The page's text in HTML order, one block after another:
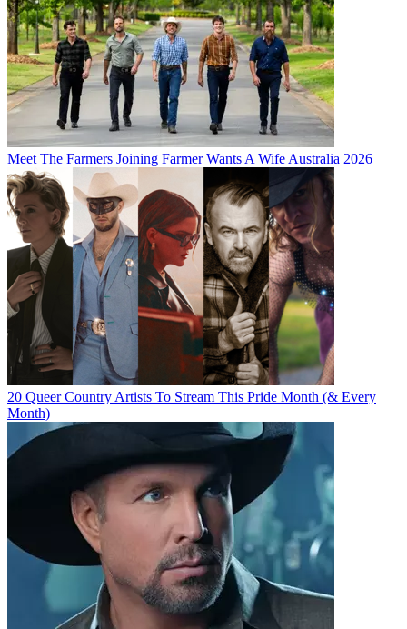
Meet The Farmers Joining Farmer Wants A Wife Australia 2026
20 Queer Country Artists To Stream This Pride Month (& Every
Month)